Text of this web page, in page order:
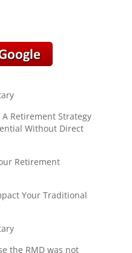
Retirement Strategy
Without Direct
Retirement
Your Traditional
the RMD was not